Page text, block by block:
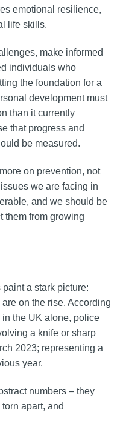
emotional resilience,
life skills.
make informed
individuals who
the foundation for a
development must
than it currently
that progress and
be measured.
on prevention, not
we are facing in
and we should be
them from growing
paint a stark picture:
on the rise. According
the UK alone, police
a knife or sharp
2023; representing a
year.
numbers – they
apart, and